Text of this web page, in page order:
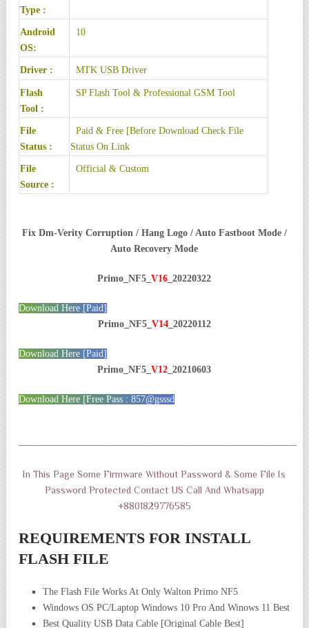
Type :
Android
OS:
10
Driver : MTK USB Driver
Flash
Tool :
SP Flash Tool & Professional GSM Tool
File
Status :
Paid & Free [Before Download Check File
Status On Link
File
Source :
Official & Custom
Fix Dm-Verity Corruption / Hang Logo / Auto Fastboot Mode /
Auto Recovery Mode
Primo_NF5_V16 _20220322
Download Here [Paid]
Primo_NF5_ V14_20220112
Download Here [Paid]
Primo_NF5_V12 _20210603
Download Here [Free Pass : 857@gsssd
In This Page Some Firmware Without Password & Some File Is
Password Protected Contact US Call And Whatsapp
+8801829776585
REQUIREMENTS FOR INSTALL
FLASH FILE
The Flash File Works At Only Walton Primo NF5
Windows OS PC/Laptop Windows 10 Pro And Winows 11 Best
Best Quality USB Data Cable [Original Cable Best]